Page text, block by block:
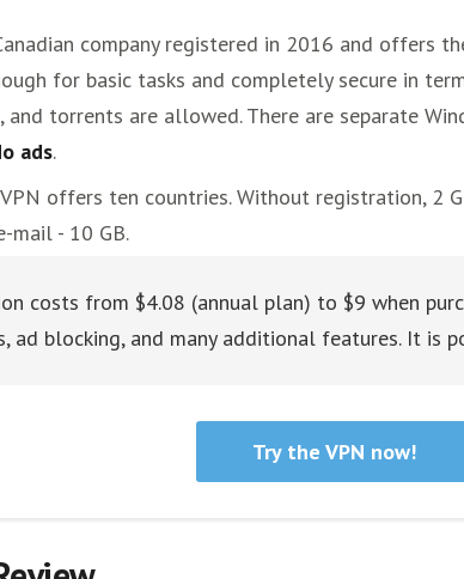
company registered in 2016 and offers
for basic tasks and completely secure in
torrents are allowed. There are separate
ads.
VPN offers ten countries. Without registration, 2
mail - 10 GB.
costs from $4.08 (annual plan) to $9 when
ad blocking, and many additional features. It is
Try the VPN now!